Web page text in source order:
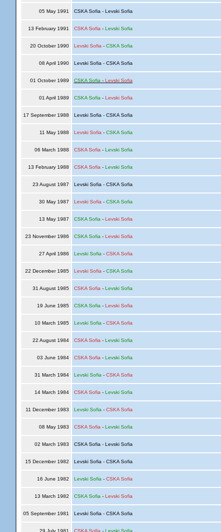
05 May 1991 CSKA Sofia - Levski Sofia
13 February 1991 CSKA Sofia - Levski Sofia
20 October 1990 Levski Sofia - CSKA Sofia
08 April 1990 Levski Sofia - CSKA Sofia
01 October 1989 CSKA Sofia - Levski Sofia
01 April 1989 CSKA Sofia - Levski Sofia
17 September 1988 Levski Sofia - CSKA Sofia
11 May 1988 Levski Sofia - CSKA Sofia
06 March 1988 CSKA Sofia - Levski Sofia
13 February 1988 CSKA Sofia - Levski Sofia
23 August 1987 Levski Sofia - CSKA Sofia
30 May 1987 Levski Sofia - CSKA Sofia
13 May 1987 CSKA Sofia - Levski Sofia
23 November 1986 CSKA Sofia - Levski Sofia
27 April 1986 Levski Sofia - CSKA Sofia
22 December 1985 Levski Sofia - CSKA Sofia
31 August 1985 CSKA Sofia - Levski Sofia
19 June 1985 CSKA Sofia - Levski Sofia
10 March 1985 Levski Sofia - CSKA Sofia
22 August 1984 CSKA Sofia - Levski Sofia
03 June 1984 CSKA Sofia - Levski Sofia
31 March 1984 Levski Sofia - CSKA Sofia
14 March 1984 CSKA Sofia - Levski Sofia
11 December 1983 Levski Sofia - CSKA Sofia
08 May 1983 CSKA Sofia - Levski Sofia
02 March 1983 CSKA Sofia - Levski Sofia
15 December 1982 Levski Sofia - CSKA Sofia
16 June 1982 Levski Sofia - CSKA Sofia
13 March 1982 CSKA Sofia - Levski Sofia
05 September 1981 Levski Sofia - CSKA Sofia
29 July 1981 CSKA Sofia - Levski Sofia